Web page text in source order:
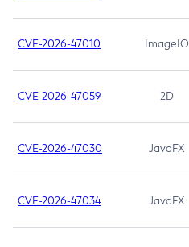
CVE-2026-47010 ImageIO
CVE-2026-47059 2D
CVE-2026-47030 JavaFX
CVE-2026-47034 JavaFX